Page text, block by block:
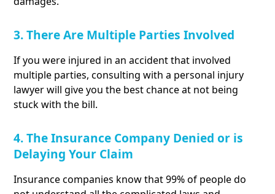
3. There Are Multiple Parties Involved
If you were injured in an accident that involved
multiple parties, consulting with a personal injury
lawyer will give you the best chance at not being
stuck with the bill.
4. The Insurance Company Denied or is
Delaying Your Claim
Insurance companies know that 99% of people do